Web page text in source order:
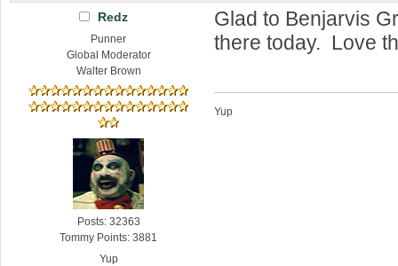
Redz
Punner
Global Moderator
Walter Brown
Posts: 32363
Tommy Points: 3881
Yup
Glad to Benjarvis
there today. Love
Yup